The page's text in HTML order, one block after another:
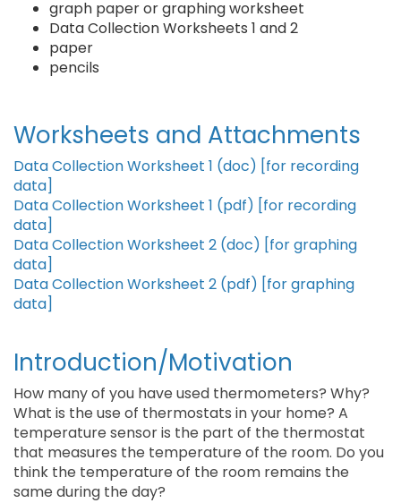
graph paper or graphing worksheet
Data Collection Worksheets 1 and 2
paper
pencils
Worksheets and Attachments
Data Collection Worksheet 1 (doc) [for recording
data]
Data Collection Worksheet 1 (pdf) [for recording
data]
Data Collection Worksheet 2 (doc) [for graphing
data]
Data Collection Worksheet 2 (pdf) [for graphing
data]
Introduction/Motivation
How many of you have used thermometers? Why?
What is the use of thermostats in your home? A
temperature sensor is the part of the thermostat
that measures the temperature of the room. Do you
think the temperature of the room remains the
same during the day?